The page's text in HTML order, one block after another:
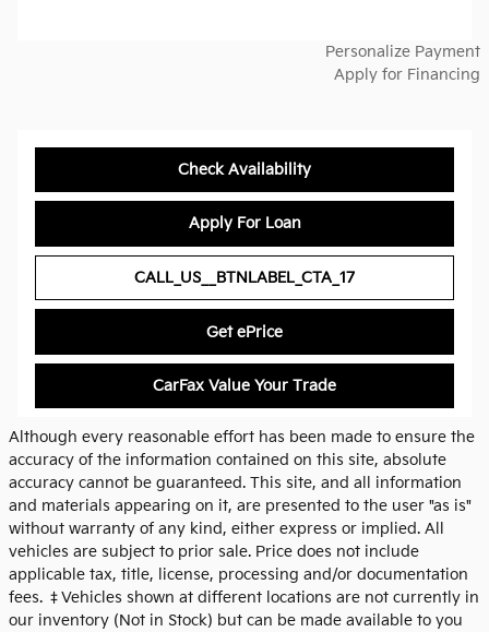
Personalize Payment
Apply for Financing
Check Availability
Apply For Loan
CALL_US__BTNLABEL_CTA_17
Get ePrice
CarFax Value Your Trade
Although every reasonable effort has been made to ensure the
accuracy of the information contained on this site, absolute
accuracy cannot be guaranteed. This site, and all information
and materials appearing on it, are presented to the user "as is"
without warranty of any kind, either express or implied. All
vehicles are subject to prior sale. Price does not include
applicable tax, title, license, processing and/or documentation
fees. ‡Vehicles shown at different locations are not currently in
our inventory (Not in Stock) but can be made available to you